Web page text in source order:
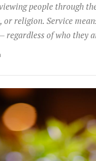
people through
or religion. Service
regardless of who they